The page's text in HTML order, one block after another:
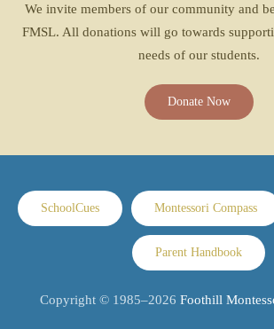
We invite members of our community and
FMSL. All donations will go towards
needs of our students.
Donate Now
SchoolCues Montessori Compass
Parent Handbook
Copyright © 1985–2026 Foothill